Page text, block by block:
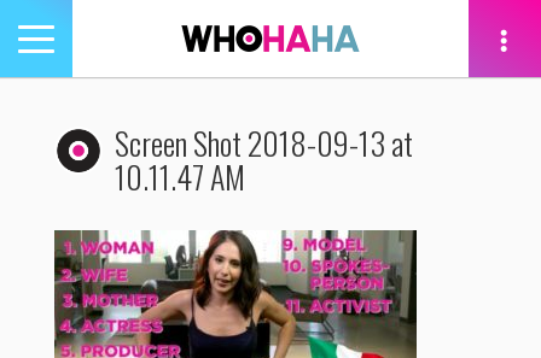
Toggle
navigation
Screen Shot 2018-09-13 at
10.11.47 AM